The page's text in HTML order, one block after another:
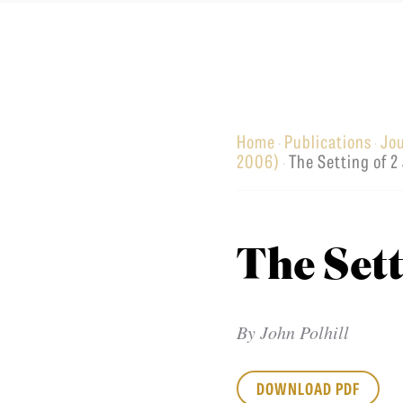
APPLY TO SOUTHERN
Home · Publications ·
2006) · The Setting of
The
ByJohn Polhill
DOWNLOAD PDF